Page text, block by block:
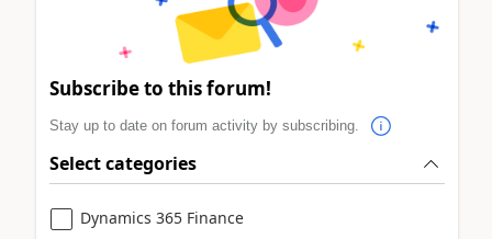
Subscribe to this forum!
Stay up to date on forum activity by subscribing.
Select categories
Dynamics 365 Finance